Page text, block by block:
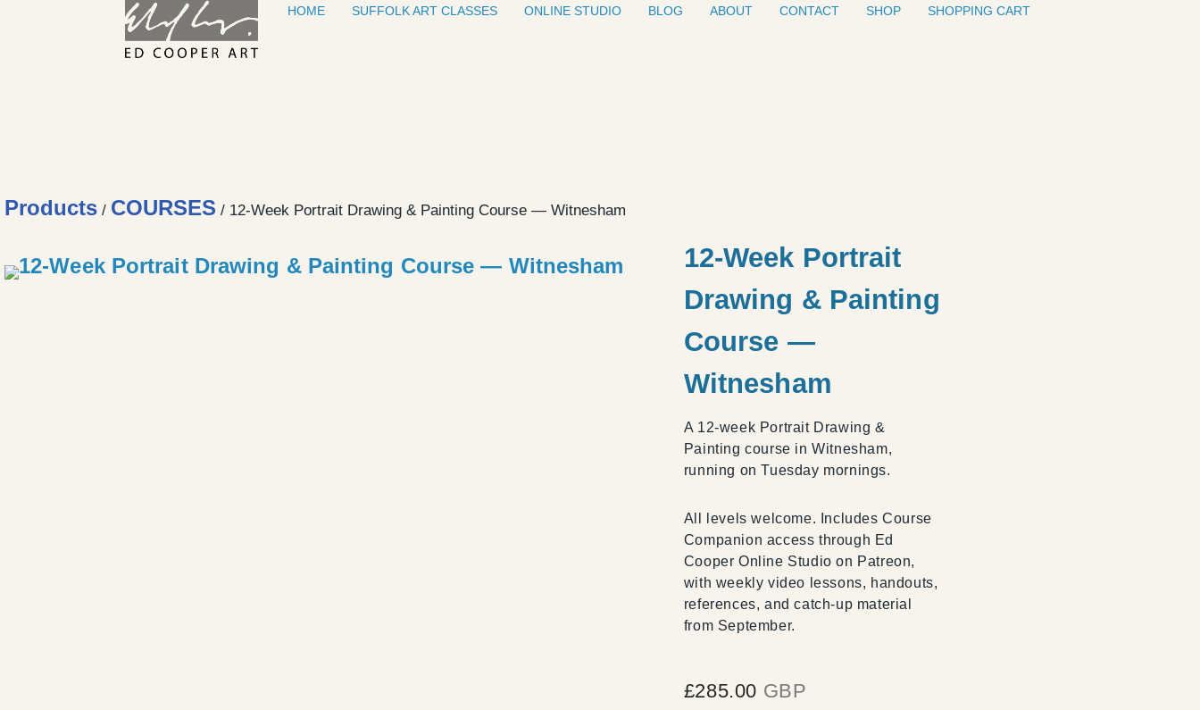
HOME SUFFOLK ART CLASSES ONLINE STUDIO BLOG ABOUT CONTACT SHOP SHOPPING CART
Products / COURSES / 12-Week Portrait Drawing & Painting Course — Witnesham
12-Week Portrait
Drawing & Painting
Course —
Witnesham
A 12-week Portrait Drawing &
Painting course in Witnesham,
running on Tuesday mornings.
All levels welcome. Includes Course
Companion access through Ed
Cooper Online Studio on Patreon,
with weekly video lessons, handouts,
references, and catch-up material
from September.
£285.00 GBP